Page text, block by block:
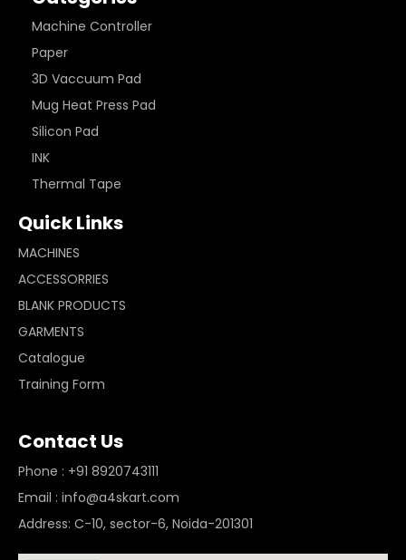
Machine Controller
Paper
3D Vaccuum Pad
Mug Heat Press Pad
Silicon Pad
INK
Thermal Tape
Quick Links
MACHINES
ACCESSORRIES
BLANK PRODUCTS
GARMENTS
Catalogue
Training Form
Contact Us
Phone : +91 8920743111
Email : info@a4skart.com
Address: C-10, sector-6, Noida-201301